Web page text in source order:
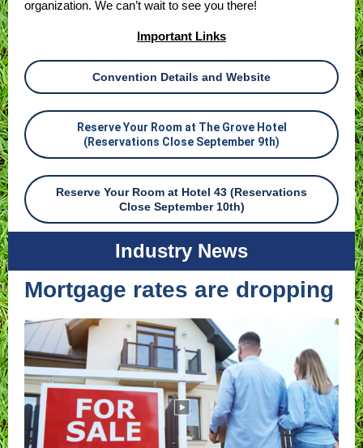
organization. We can’t wait to see you there!
Important Links
Convention Details and Website
Reserve Your Room at The Grove Hotel
(Reservations Close September 9th)
Reserve Your Room at Hotel 43 (Reservations
Close September 10th)
Industry News
Mortgage rates are dropping